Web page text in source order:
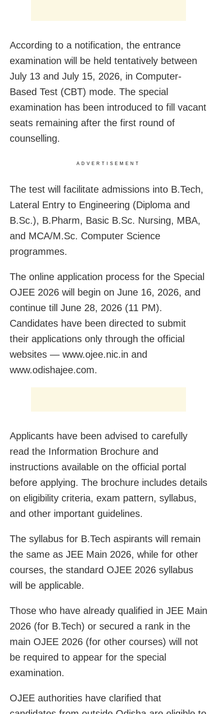
According to a notification, the entrance
examination will be held tentatively between
July 13 and July 15, 2026, in Computer-
Based Test (CBT) mode. The special
examination has been introduced to fill vacant
seats remaining after the first round of
counselling.
ADVERTISEMENT
The test will facilitate admissions into B.Tech,
Lateral Entry to Engineering (Diploma and
B.Sc.), B.Pharm, Basic B.Sc. Nursing, MBA,
and MCA/M.Sc. Computer Science
programmes.
The online application process for the Special
OJEE 2026 will begin on June 16, 2026, and
continue till June 28, 2026 (11 PM).
Candidates have been directed to submit
their applications only through the official
websites — www.ojee.nic.in and
www.odishajee.com.
Applicants have been advised to carefully
read the Information Brochure and
instructions available on the official portal
before applying. The brochure includes details
on eligibility criteria, exam pattern, syllabus,
and other important guidelines.
The syllabus for B.Tech aspirants will remain
the same as JEE Main 2026, while for other
courses, the standard OJEE 2026 syllabus
will be applicable.
Those who have already qualified in JEE Main
2026 (for B.Tech) or secured a rank in the
main OJEE 2026 (for other courses) will not
be required to appear for the special
examination.
OJEE authorities have clarified that